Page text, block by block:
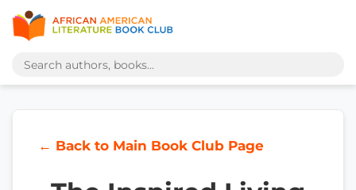
← Back to Main Book Club Page